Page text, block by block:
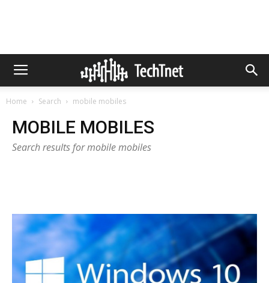
Home Search mobile mobiles
MOBILE MOBILES
Search results for mobile mobiles